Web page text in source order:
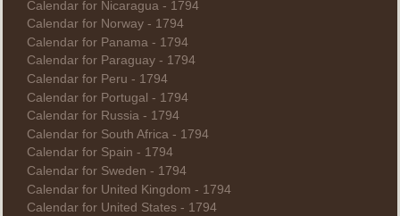
Calendar for Nicaragua - 1794
Calendar for Norway - 1794
Calendar for Panama - 1794
Calendar for Paraguay - 1794
Calendar for Peru - 1794
Calendar for Portugal - 1794
Calendar for Russia - 1794
Calendar for South Africa - 1794
Calendar for Spain - 1794
Calendar for Sweden - 1794
Calendar for United Kingdom - 1794
Calendar for United States - 1794